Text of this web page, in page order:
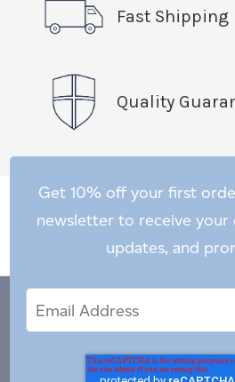
Fast Shipping
Quality
Get 10% off your first
newsletter to receive
updates, and
Address